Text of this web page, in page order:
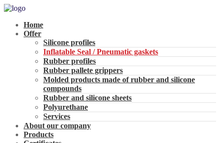
Home
Offer
Silicone profiles
Inflatable Seal / Pneumatic gaskets
Rubber profiles
Rubber pallete grippers
Molded products made of rubber and silicone
compounds
Rubber and silicone sheets
Polyurethane
Services
About our company
Products